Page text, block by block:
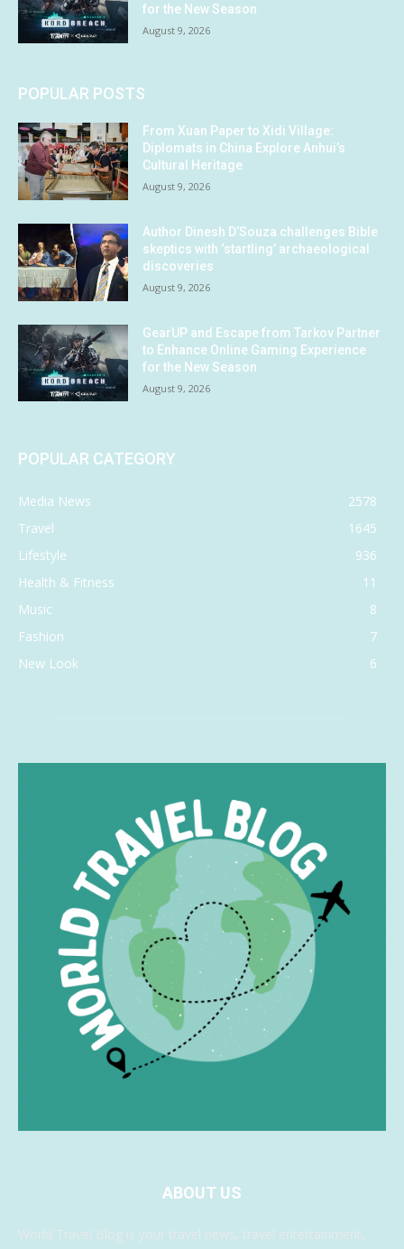
for the New Season
August 9, 2026
POPULAR POSTS
From Xuan Paper to Xidi Village:
Diplomats in China Explore Anhui’s
Cultural Heritage
August 9, 2026
Author Dinesh D’Souza challenges Bible
skeptics with ‘startling’ archaeological
discoveries
August 9, 2026
GearUP and Escape from Tarkov Partner
to Enhance Online Gaming Experience
for the New Season
August 9, 2026
POPULAR CATEGORY
Media News
2578
Travel
1645
Lifestyle
936
Health & Fitness
11
Music
8
Fashion
7
New Look
6
ABOUT US
World Travel Blog is your travel news, travel entertainment,